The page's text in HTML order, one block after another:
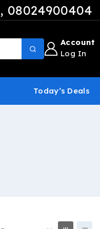
, 08024900404
Account
Log In
Today’s Deals